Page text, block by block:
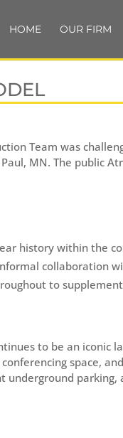
HOME OUR FIRM
Team was
MN. The public
history within the
collaboration
to
to be an
space,